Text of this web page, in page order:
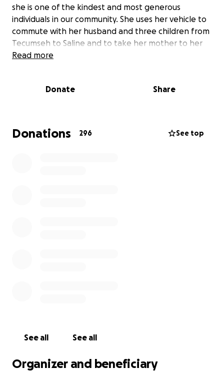
she is one of the kindest and most generous
individuals in our community. She uses her vehicle to
commute with her husband and three children from
Tecumseh to Saline and to take her mother to her
many medical appointments. We are raising funds
you are able to contribute would be most
Read more
Donate Share
Donations 296 See top
See all See all
Organizer and beneficiary